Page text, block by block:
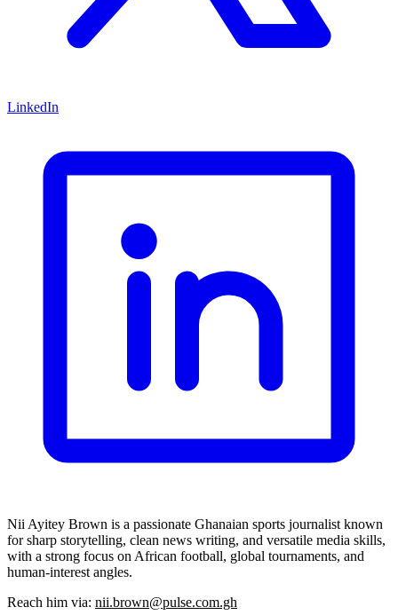
LinkedIn
Nii Ayitey Brown is a passionate Ghanaian sports journalist known
for sharp storytelling, clean news writing, and versatile media skills,
with a strong focus on African football, global tournaments, and
human-interest angles.
Reach him via: nii.brown@pulse.com.gh